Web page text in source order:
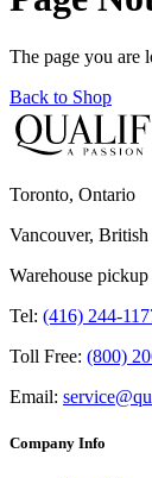
The page you are
Back to Shop
Toronto, Ontario
Vancouver,
Warehouse
Tel: (416) 244-
Toll Free: (800)
Email:
Company Info